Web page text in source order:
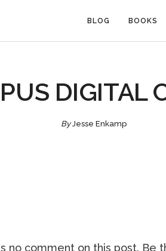
BLOG BOOKS
DIGITAL
ByJesse Enkamp
no comment on this post. Be